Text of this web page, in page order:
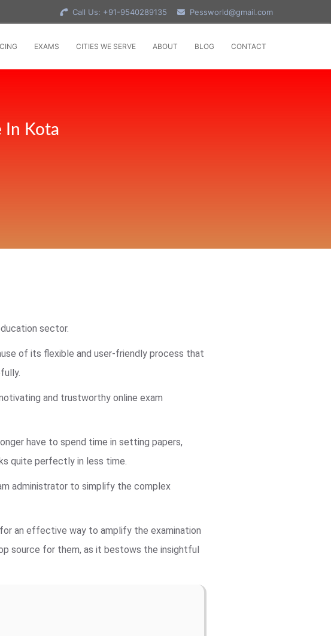
Call Us: +91-9540289135 Pessworld@gmail.com
EXAMS CITIES WE SERVE ABOUT BLOG CONTACT
In Kota
sector.
of its flexible and user-friendly process that
and trustworthy online exam
have to spend time in setting papers,
quite perfectly in less time.
administrator to simplify the complex
an effective way to amplify the examination
source for them, as it bestows the insightful